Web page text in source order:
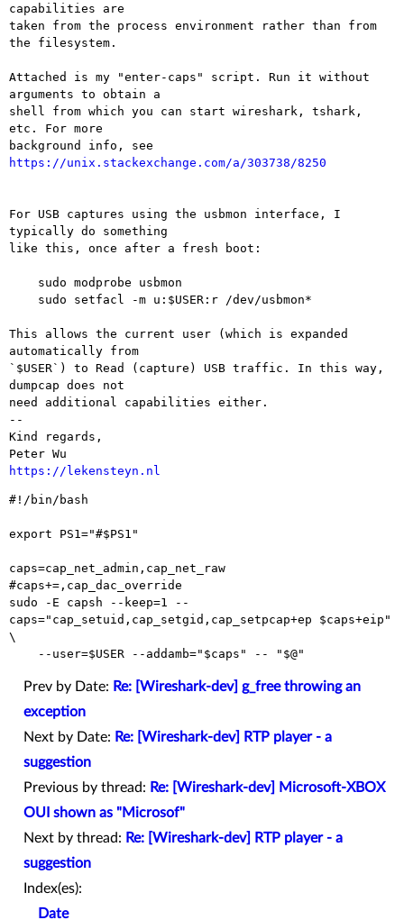
capabilities are
taken from the process environment rather than from
the filesystem.
Attached is my "enter-caps" script. Run it without
arguments to obtain a
shell from which you can start wireshark, tshark,
etc. For more
https://unix.stackexchange.com/a/303738/8250
For USB captures using the usbmon interface, I
typically do something
like this, once after a fresh boot:
This allows the current user (which is expanded
automatically from
`$USER`) to Read (capture) USB traffic. In this way,
dumpcap does not
need additional capabilities either.
--
Kind regards,
https://lekensteyn.nl
#!/bin/bash
export PS1="#$PS1"
caps=cap_net_admin,cap_net_raw
#caps+=,cap_dac_override
sudo -E capsh --keep=1 --
caps="cap_setuid,cap_setgid,cap_setpcap+ep $caps+eip"
\
Prev by Date: Re: [Wireshark-dev] g_free throwing an
exception
Next by Date: Re: [Wireshark-dev] RTP player - a
suggestion
Previous by thread: Re: [Wireshark-dev] Microsoft-XBOX
OUI shown as "Microsof"
Next by thread: Re: [Wireshark-dev] RTP player - a
suggestion
Index(es):
Date